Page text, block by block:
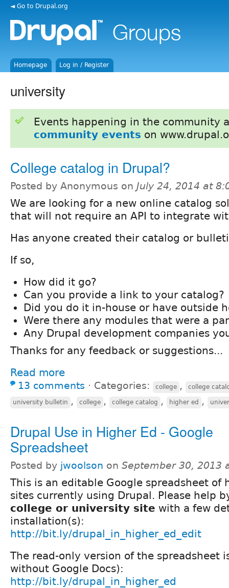
◄ Go to Drupal.org
Homepage Log in / Register
university
Events happening in the community
community events on
College catalog in Drupal?
Posted by Anonymous on July 24, 2014 at
We are looking for a new online catalog
that will not require an API to integrate
Has anyone created their catalog or
If so,
How did it go?
Can you provide a link to your catalog?
Did you do it in-house or have outside
Were there any modules that were a
Any Drupal development companies
Thanks for any feedback or suggestions...
Read more
13 comments ⋅ Categories: college , college
university bulletin , college , college catalog , higher ed ,
Drupal Use in Higher Ed - Google
Spreadsheet
Posted by jwoolson on September 30, 2013
This is an editable Google spreadsheet of
sites currently using Drupal. Please help
college or university site with a few
installation(s):
http://bit.ly/drupal_in_higher_ed_edit
The read-only version of the spreadsheet
without Google Docs):
http://bit.ly/drupal_in_higher_ed